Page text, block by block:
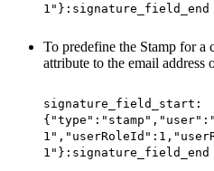
1"}:signature_field_end
To predefine the Stamp for a
attribute to the email address
signature_field_start:
1"}:signature_field_end